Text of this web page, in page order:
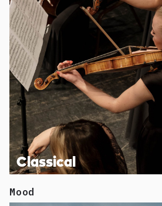
Classical
Mood